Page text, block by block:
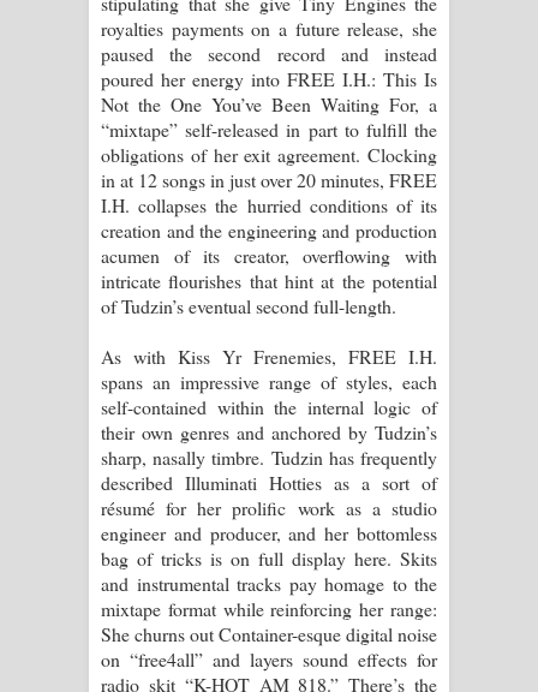
royalties payments on a future release, she
paused the second record and instead
poured her energy into FREE I.H.: This Is
Not the One You’ve Been Waiting For, a
“mixtape” self-released in part to fulfill the
obligations of her exit agreement. Clocking
in at 12 songs in just over 20 minutes, FREE
I.H. collapses the hurried conditions of its
creation and the engineering and production
acumen of its creator, overflowing with
intricate flourishes that hint at the potential
of Tudzin’s eventual second full-length.
As with Kiss Yr Frenemies, FREE I.H.
spans an impressive range of styles, each
self-contained within the internal logic of
their own genres and anchored by Tudzin’s
sharp, nasally timbre. Tudzin has frequently
described Illuminati Hotties as a sort of
résumé for her prolific work as a studio
engineer and producer, and her bottomless
bag of tricks is on full display here. Skits
and instrumental tracks pay homage to the
mixtape format while reinforcing her range:
She churns out Container-esque digital noise
on “free4all” and layers sound effects for
radio skit “K-HOT AM 818.” There’s the